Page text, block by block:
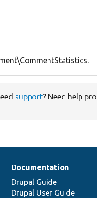
support? Need help
Documentation
Drupal Guide
Drupal User Guide